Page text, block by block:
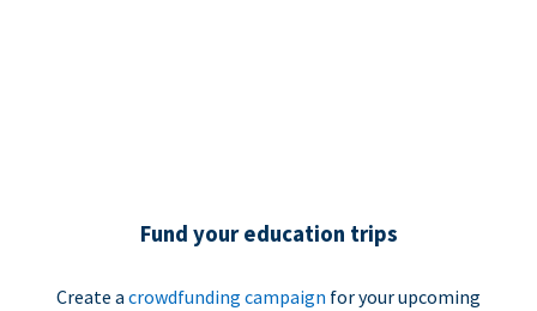
Fund your education trips
Create a crowdfunding campaign for your upcoming